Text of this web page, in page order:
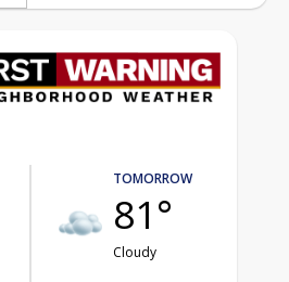
TOMORROW
81°
Cloudy